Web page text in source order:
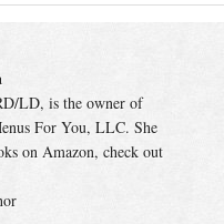
LD, is the owner of
For You, LLC. She
on Amazon, check out